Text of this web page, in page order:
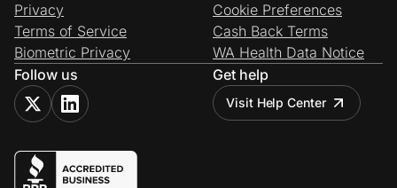
Privacy
Terms of Service
Biometric Privacy
Cookie Preferences
Cash Back Terms
WA Health Data Notice
Follow us
Get help
Visit Help Center